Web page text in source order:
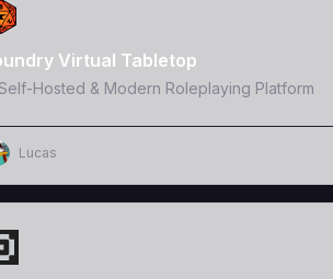
Template
Virtual Tabletop
Hosted & Modern Roleplaying Platform
Lucas
Template